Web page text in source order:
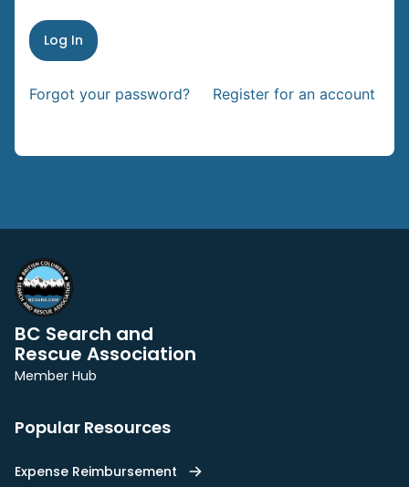
Forgot your password? Register for an account
BC Search and
Rescue Association
Member Hub
Popular Resources
Expense Reimbursement